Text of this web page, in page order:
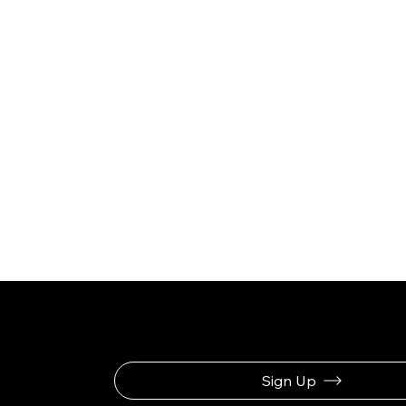
Sign Up